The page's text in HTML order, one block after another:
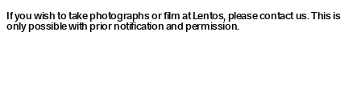
If you wish to take photographs or film at Lentos, please contact us. This is
only possible with prior notification and permission.